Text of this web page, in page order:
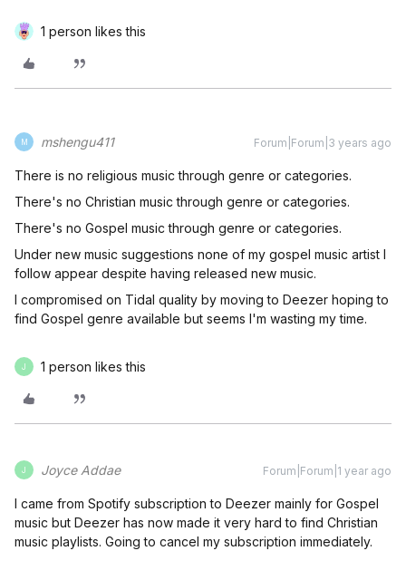
1 person likes this
M mshengu411 Forum|Forum|3 years ago
There is no religious music through genre or categories.
There's no Christian music through genre or categories.
There's no Gospel music through genre or categories.
Under new music suggestions none of my gospel music artist I
follow appear despite having released new music.
I compromised on Tidal quality by moving to Deezer hoping to
find Gospel genre available but seems I'm wasting my time.
J 1 person likes this
J Joyce Addae Forum|Forum|1 year ago
I came from Spotify subscription to Deezer mainly for Gospel
music but Deezer has now made it very hard to find Christian
music playlists. Going to cancel my subscription immediately.